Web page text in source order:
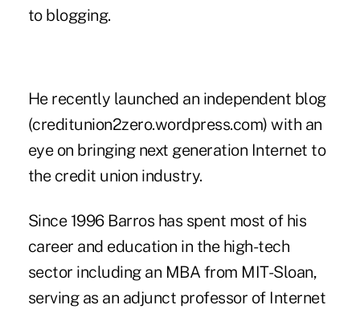
to blogging.
He recently launched an independent blog
(creditunion2zero.wordpress.com) with an
eye on bringing next generation Internet to
the credit union industry.
Since 1996 Barros has spent most of his
career and education in the high-tech
sector including an MBA from MIT-Sloan,
serving as an adjunct professor of Internet